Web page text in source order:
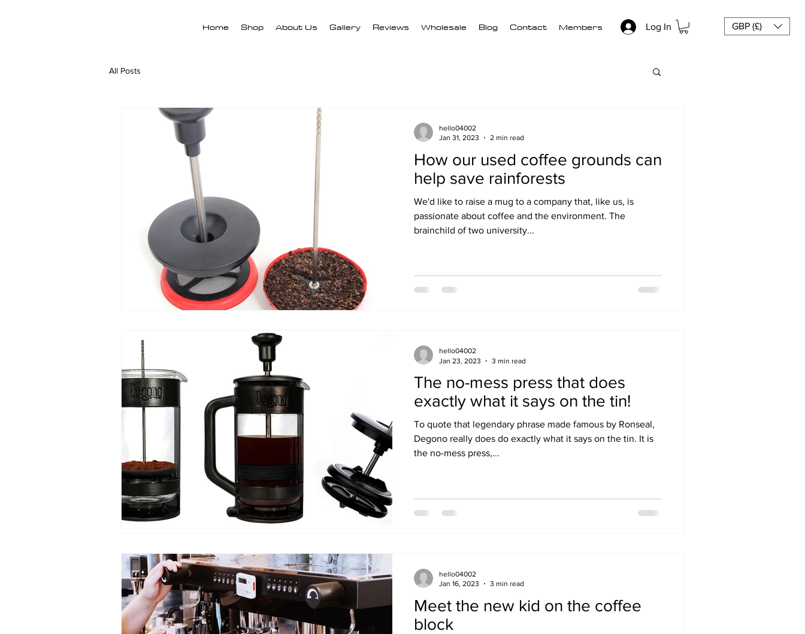
Home Shop About Us Gallery Reviews Wholesale Blog Contact Members GBP (£)
Log In
All Posts
How our used coffee grounds can
help save rainforests
We'd like to raise a mug to a company that, like us, is
passionate about coffee and the environment. The
brainchild of two university...
hello04002
Jan 31, 2023
2 min read
The no-mess press that does
exactly what it says on the tin!
To quote that legendary phrase made famous by Ronseal,
Degono really does do exactly what it says on the tin. It is
the no-mess press,...
hello04002
Jan 23, 2023
3 min read
Meet the new kid on the coffee
block
hello04002
Jan 16, 2023
3 min read